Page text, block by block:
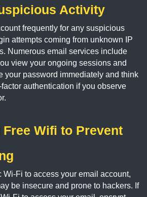
Activity
frequently for any suspicious
attempts coming from unknown IP
Numerous email services include
view your ongoing sessions and
your password immediately and think
authentication if you observe
Wifi to Prevent
Fi to access your email account,
be insecure and prone to hackers. If